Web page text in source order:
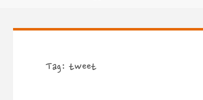
Tag: tweet